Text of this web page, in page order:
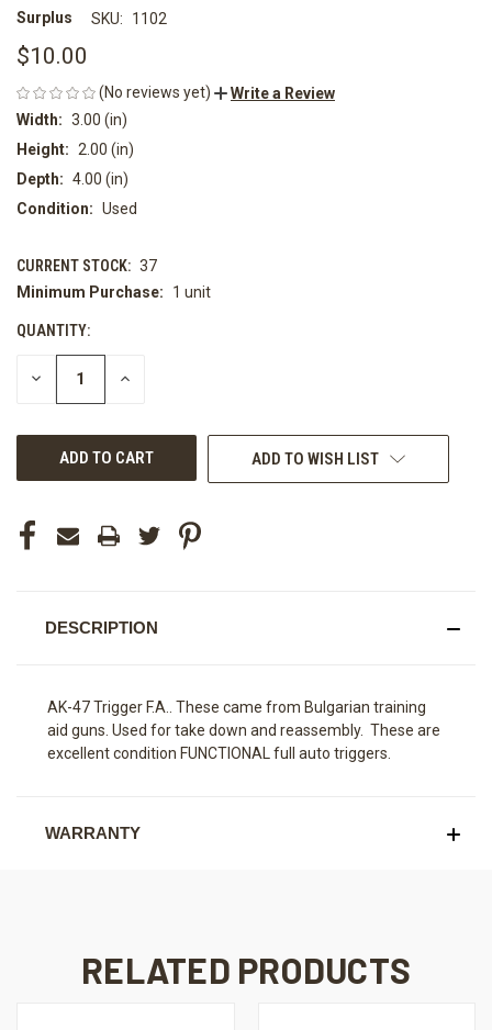
Surplus SKU: 1102
$10.00
(No reviews yet)
Write a Review
Width: 3.00 (in)
Height: 2.00 (in)
Depth: 4.00 (in)
Condition: Used
CURRENT STOCK: 37
Minimum Purchase:
1 unit
QUANTITY:
DECREASE INCREASE
ADD TO WISH LIST
DESCRIPTION
AK-47 Trigger F.A.. These came from Bulgarian training
aid guns. Used for take down and reassembly. These are
excellent condition FUNCTIONAL full auto triggers.
WARRANTY
RELATED PRODUCTS